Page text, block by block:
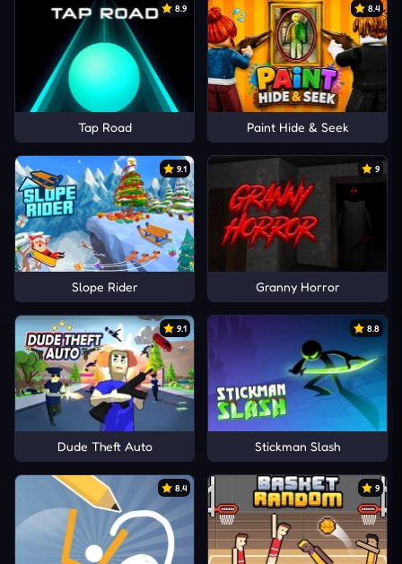
8.9
Tap Road
8.4
Paint Hide & Seek
9.1
Slope Rider
9
Granny Horror
9.1
Dude Theft Auto
8.8
Stickman Slash
8.4 9